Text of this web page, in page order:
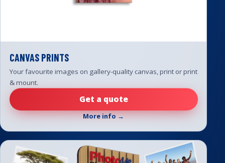
CANVAS PRINTS
Your favourite images on gallery-quality canvas, print or print
& mount.
Get a quote
More info →